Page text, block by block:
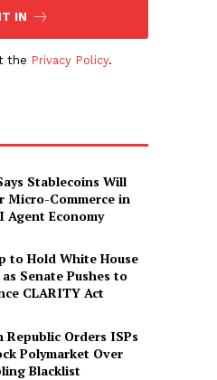
IN
the Privacy Policy.
Stablecoins Will
Micro-Commerce in
Agent Economy
to Hold White House
Senate Pushes to
CLARITY Act
Republic Orders ISPs
Polymarket Over
Blacklist